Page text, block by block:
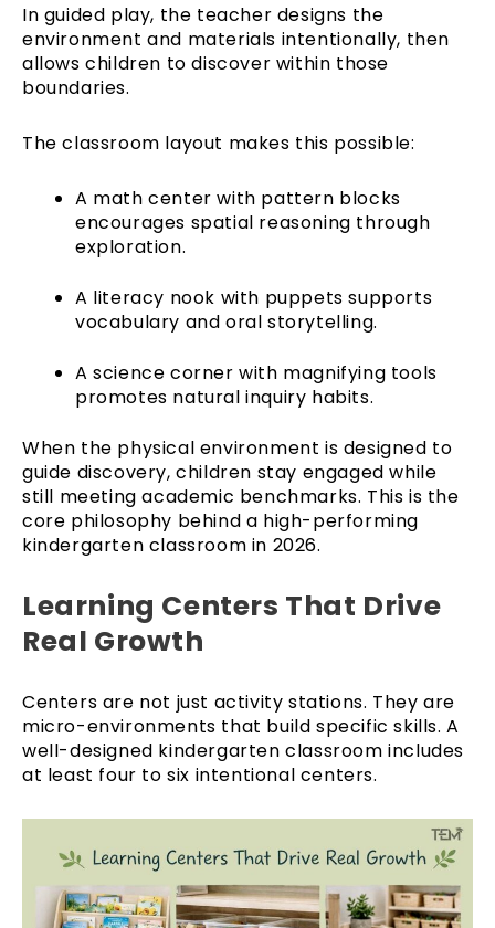
In guided play, the teacher designs the
environment and materials intentionally, then
allows children to discover within those
boundaries.
The classroom layout makes this possible:
A math center with pattern blocks
encourages spatial reasoning through
exploration.
A literacy nook with puppets supports
vocabulary and oral storytelling.
A science corner with magnifying tools
promotes natural inquiry habits.
When the physical environment is designed to
guide discovery, children stay engaged while
still meeting academic benchmarks. This is the
core philosophy behind a high-performing
kindergarten classroom in 2026.
Learning Centers That Drive
Real Growth
Centers are not just activity stations. They are
micro-environments that build specific skills. A
well-designed kindergarten classroom includes
at least four to six intentional centers.